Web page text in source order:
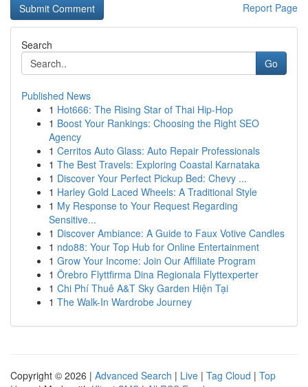
Report Page
Search
Go
Published News
1 Hot666: The Rising Star of Thai Hip-Hop
1 Boost Your Rankings: Choosing the Right SEO
Agency
1 Cerritos Auto Glass: Auto Repair Professionals
1 The Best Travels: Exploring Coastal Karnataka
1 Discover Your Perfect Pickup Bed: Chevy ...
1 Harley Gold Laced Wheels: A Traditional Style
1 My Response to Your Request Regarding
Sensitive...
1 Discover Ambiance: A Guide to Faux Votive Candles
1 ndo88: Your Top Hub for Online Entertainment
1 Grow Your Income: Join Our Affiliate Program
1 Örebro Flyttfirma Dina Regionala Flyttexperter
1 Chi Phí Thuê A&T Sky Garden Hiện Tại
1 The Walk-In Wardrobe Journey
Copyright © 2026 | Advanced Search | Live | Tag Cloud | Top